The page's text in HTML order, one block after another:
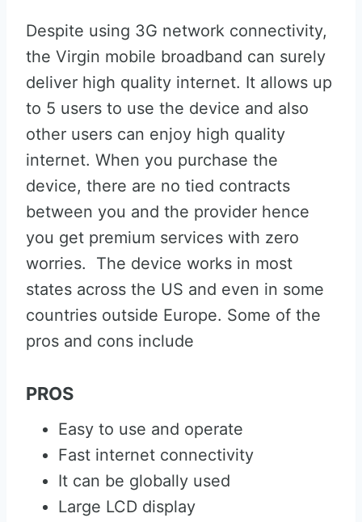
Despite using 3G network connectivity,
the Virgin mobile broadband can surely
deliver high quality internet. It allows up
to 5 users to use the device and also
other users can enjoy high quality
internet. When you purchase the
device, there are no tied contracts
between you and the provider hence
you get premium services with zero
worries. The device works in most
states across the US and even in some
countries outside Europe. Some of the
pros and cons include
PROS
Easy to use and operate
Fast internet connectivity
It can be globally used
Large LCD display